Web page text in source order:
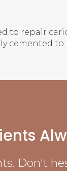
to repair
cemented
Don't